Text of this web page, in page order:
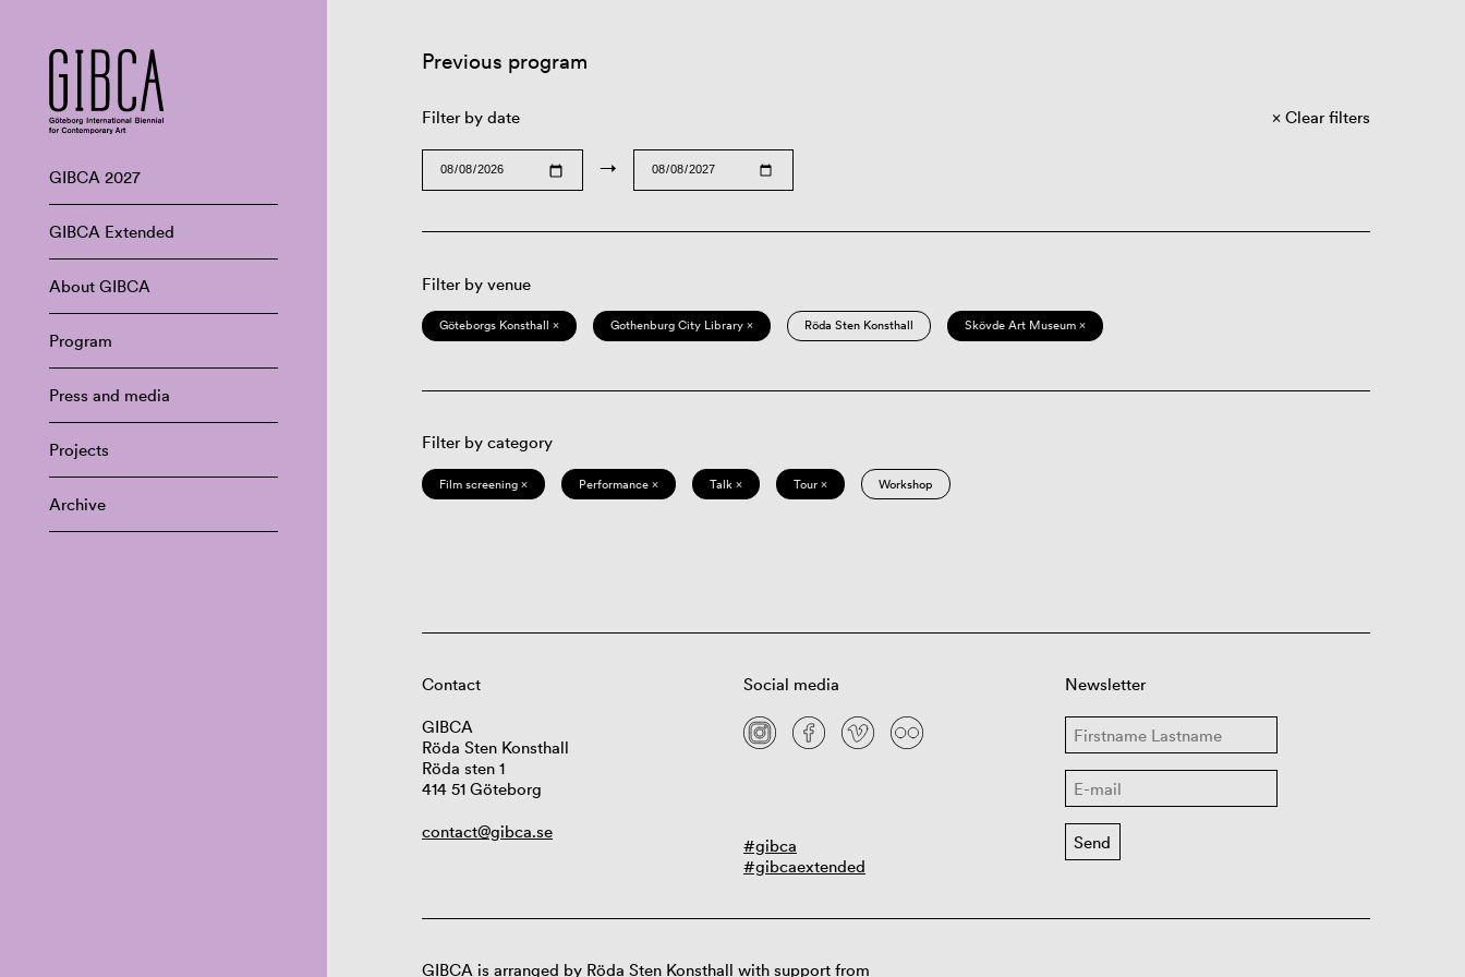
GIBCA 2027
GIBCA Extended
About GIBCA
Program
Press and media
Projects
Archive
Previous program
Filter by date
→
Clear filters
Filter by venue
Göteborgs Konsthall × Gothenburg City Library × Röda Sten Konsthall Skövde Art Museum ×
Filter by category
Film screening × Performance × Talk × Tour × Workshop
Contact
GIBCA
Röda Sten Konsthall
Röda sten 1
414 51 Göteborg
contact@gibca.se
Social media
#gibca
#gibcaextended
Newsletter
GIBCA is arranged by Röda Sten Konsthall with support from